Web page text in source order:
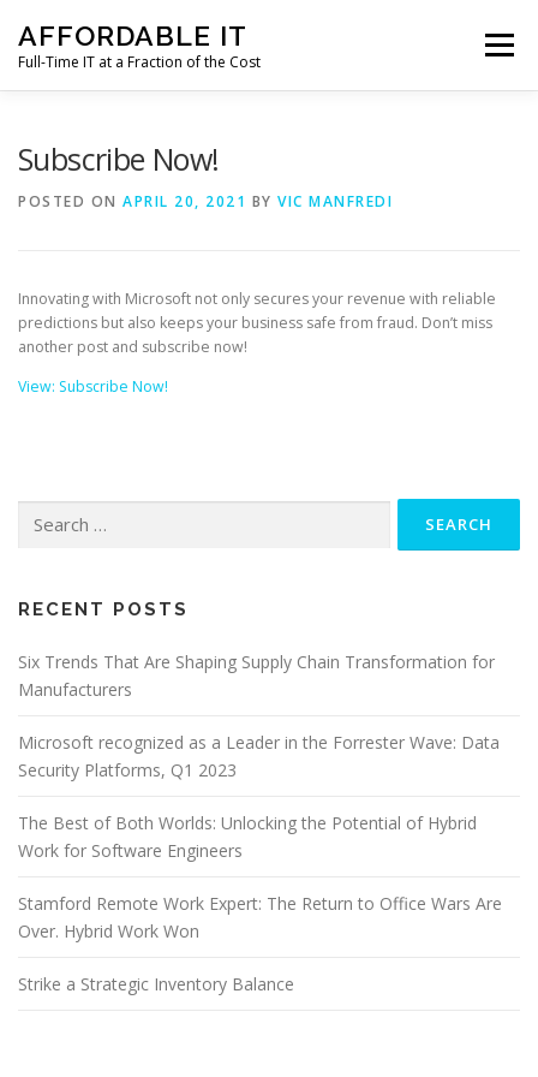
content
AFFORDABLE IT
Full-Time IT at a Fraction of the Cost
Menu
Subscribe Now!
POSTED ON APRIL 20, 2021 BY VIC MANFREDI
Innovating with Microsoft not only secures your revenue with reliable
predictions but also keeps your business safe from fraud. Don’t miss
another post and subscribe now!
View: Subscribe Now!
for:
RECENT POSTS
Six Trends That Are Shaping Supply Chain Transformation for
Manufacturers
Microsoft recognized as a Leader in the Forrester Wave: Data
Security Platforms, Q1 2023
The Best of Both Worlds: Unlocking the Potential of Hybrid
Work for Software Engineers
Stamford Remote Work Expert: The Return to Office Wars Are
Over. Hybrid Work Won
Strike a Strategic Inventory Balance